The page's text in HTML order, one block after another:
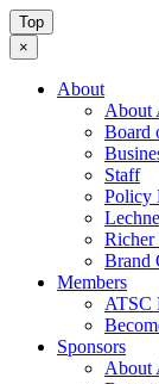
Top
×
About
About
Board
Staff
Policy
Richer
Brand
Members
ATSC
Sponsors
About